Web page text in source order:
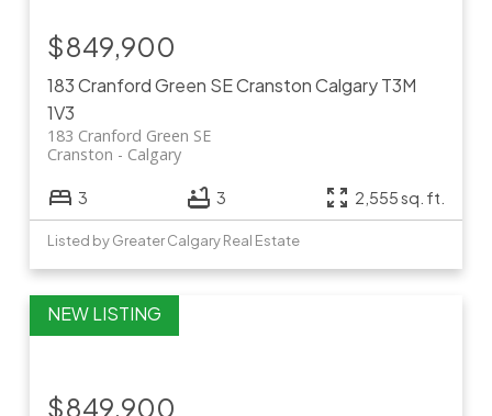
183 Cranford Green SECranstonCalgaryT3M
1V3
183 Cranford Green SE
Calgary
Cranston
$849,900
3 3 2,555 sq. ft.
Listed by Greater Calgary Real Estate
$849,900